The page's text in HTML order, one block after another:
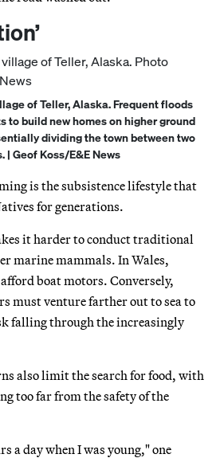
of Teller, Alaska. Frequent floods
to build new homes on higher ground
dividing the town between two
| Geof Koss/E&E News
is the subsistence lifestyle that
for generations.
it harder to conduct traditional
marine mammals. In Wales,
boat motors. Conversely,
must venture farther out to sea to
falling through the increasingly
also limit the search for food, with
too far from the safety of the
a day when I was young," one